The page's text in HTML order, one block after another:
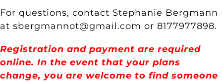
For questions, contact Stephanie Bergmann
at sbergmannot@gmail.com or 8177977898.
Registration and payment are required
online. In the event that your plans
change, you are welcome to find someone